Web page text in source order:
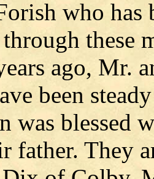
who
these
ago, Mr.
been
was blessed
father. They